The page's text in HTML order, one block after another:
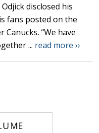
disclosed his
fans posted on the
“We have
... read more ››